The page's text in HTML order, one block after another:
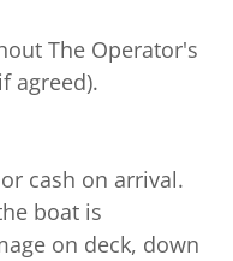
The Operator's
agreed).
cash on arrival.
boat is
on deck, down